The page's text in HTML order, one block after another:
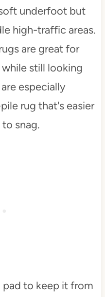
underfoot but
high-traffic areas.
are great for
still looking
especially
rug that's easier
snag.
pad to keep it from